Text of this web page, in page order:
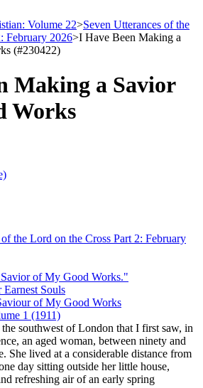
Volume 22>Seven Utterances of the
February 2026>I Have Been Making a
(#230422)
Making a Savior
Works
the Lord on the Cross Part 2: February
of My Good Works."
Earnest Souls
of My Good Works
1 (1911)
southwest of London that I first saw, in
an aged woman, between ninety and
She lived at a considerable distance from
day sitting outside her little house,
refreshing air of an early spring